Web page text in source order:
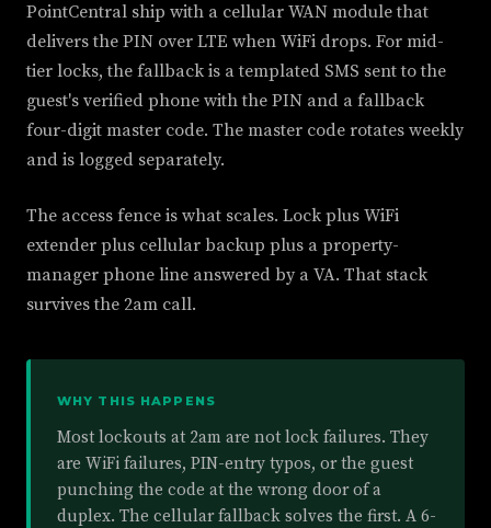
PointCentral ship with a cellular WAN module that
delivers the PIN over LTE when WiFi drops. For mid-
tier locks, the fallback is a templated SMS sent to the
guest's verified phone with the PIN and a fallback
four-digit master code. The master code rotates weekly
and is logged separately.
The access fence is what scales. Lock plus WiFi
extender plus cellular backup plus a property-
manager phone line answered by a VA. That stack
survives the 2am call.
WHY THIS HAPPENS
Most lockouts at 2am are not lock failures. They
are WiFi failures, PIN-entry typos, or the guest
punching the code at the wrong door of a
duplex. The cellular fallback solves the first. A 6-